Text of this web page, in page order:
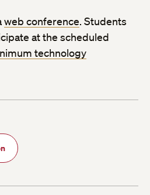
web conference. Students
at the scheduled
technology